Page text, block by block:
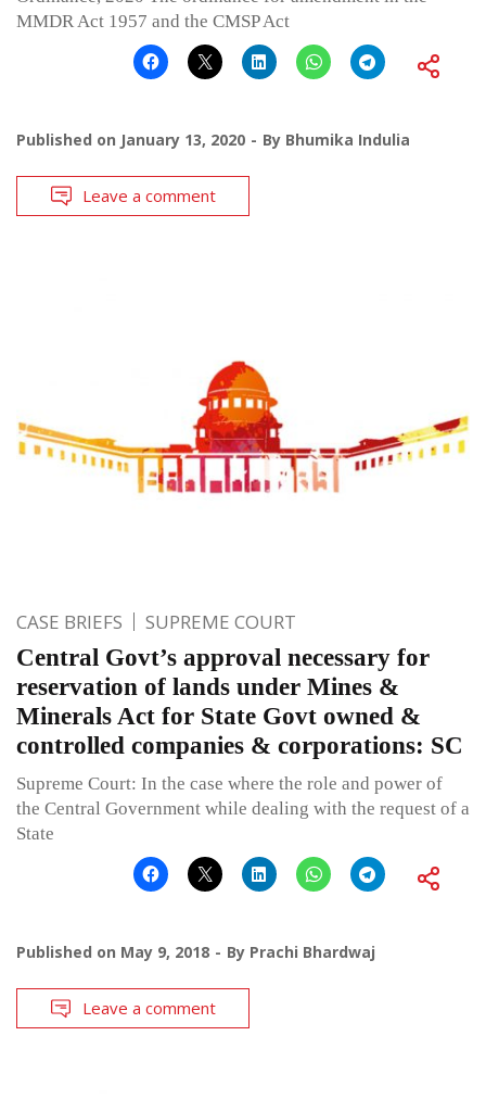
MMDR Act 1957 and the CMSP Act
Published on January 13, 2020 By Bhumika Indulia
Leave a comment
CASE BRIEFS SUPREME COURT
Central Govt’s approval necessary for
reservation of lands under Mines &
Minerals Act for State Govt owned &
controlled companies & corporations: SC
Supreme Court: In the case where the role and power of
the Central Government while dealing with the request of a
State
Published on May 9, 2018 By Prachi Bhardwaj
Leave a comment